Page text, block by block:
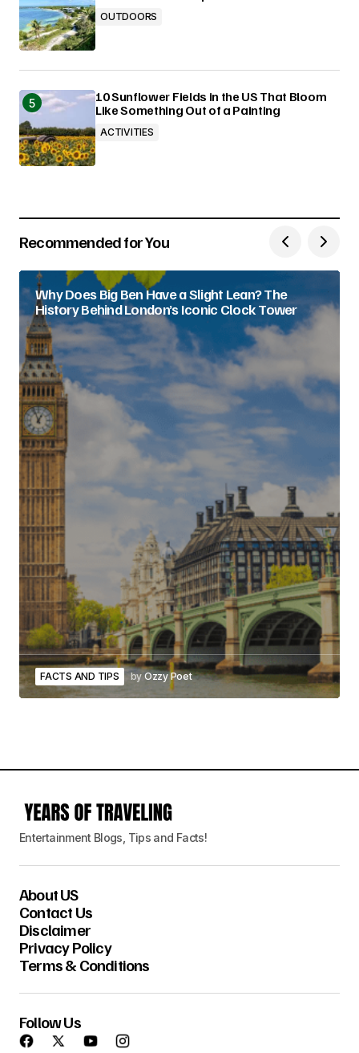
OUTDOORS
10 Sunflower Fields in the US That Bloom
Like Something Out of a Painting
ACTIVITIES
Recommended for You
Why Does Big Ben Have a Slight Lean? The
History Behind London’s Iconic Clock Tower
FACTS AND TIPS by Ozzy Poet
Entertainment Blogs, Tips and Facts!
About US
Contact Us
Disclaimer
Privacy Policy
Terms & Conditions
Follow Us